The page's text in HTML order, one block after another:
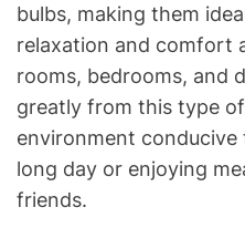
bulbs, making them
relaxation and comfort
rooms, bedrooms, and
greatly from this type
environment
long day or enjoying
friends.